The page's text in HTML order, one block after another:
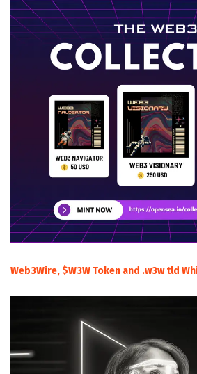
Web3Wire, $W3W Token and .w3w tld